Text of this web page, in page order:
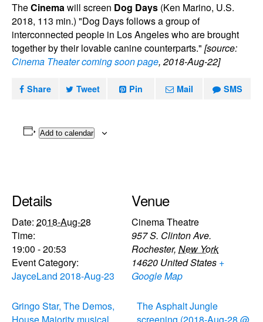
TheCinemawill screen Dog Days (Ken Marino, U.S.
2018, 113 min.) "Dog Days follows a group of
interconnected people in Los Angeles who are brought
together by their lovable canine counterparts." [source:
Cinema Theater coming soon page, 2018-Aug-22]
Share Tweet Pin Mail SMS
Add to calendar
Details
Date: 2018-Aug-28
Time:
19:00 - 20:53
Event Category:
JayceLand 2018-Aug-23
Venue
Cinema Theatre
957 S. Clinton Ave.
Rochester, New York
14620 United States +
Google Map
Gringo Star, The Demos,
The Asphalt Jungle